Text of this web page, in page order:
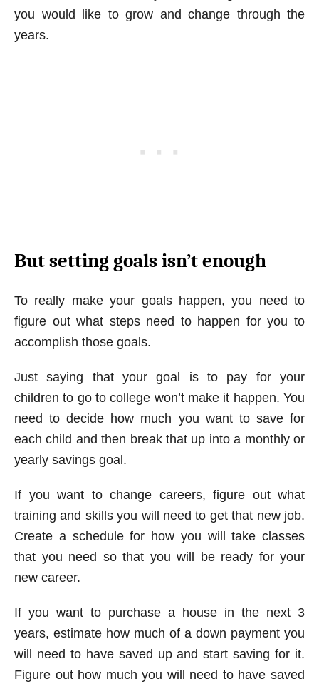
you would like to grow and change through the
years.
But setting goals isn’t enough
To really make your goals happen, you need to
figure out what steps need to happen for you to
accomplish those goals.
Just saying that your goal is to pay for your
children to go to college won’t make it happen. You
need to decide how much you want to save for
each child and then break that up into a monthly or
yearly savings goal.
If you want to change careers, figure out what
training and skills you will need to get that new job.
Create a schedule for how you will take classes
that you need so that you will be ready for your
new career.
If you want to purchase a house in the next 3
years, estimate how much of a down payment you
will need to have saved up and start saving for it.
Figure out how much you will need to have saved